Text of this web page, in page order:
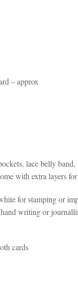
– approx
lace belly
with extra layers
for stamping or
writing or
cards